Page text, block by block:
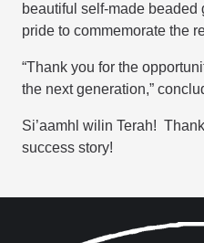
beautiful self-made beaded
pride to commemorate the
“Thank you for the
the next generation,”
Si’aamhl wilin Terah!
success story!